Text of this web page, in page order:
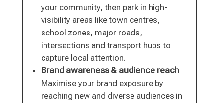
your community, then park in high-
visibility areas like town centres,
school zones, major roads,
intersections and transport hubs to
capture local attention.
Brand awareness & audience reach
Maximise your brand exposure by
reaching new and diverse audiences in